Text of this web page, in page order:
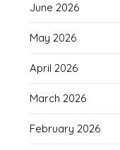
June 2026
May 2026
April 2026
March 2026
February 2026